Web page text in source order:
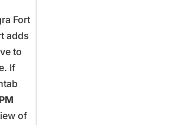
Fort
adds
to
If
of